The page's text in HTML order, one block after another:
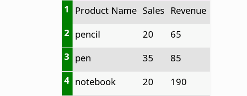
1 Product Name Sales Revenue
2 pencil 20
65
3 pen 35
85
4 notebook 20
190